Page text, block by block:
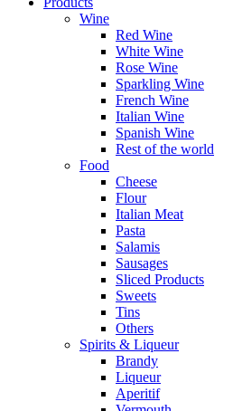
Wine
Red Wine
White Wine
Rose Wine
Sparkling Wine
French Wine
Italian Wine
Spanish Wine
Rest of the world
Food
Cheese
Flour
Italian Meat
Pasta
Salamis
Sausages
Sliced Products
Sweets
Tins
Others
Spirits & Liqueur
Brandy
Liqueur
Aperitif